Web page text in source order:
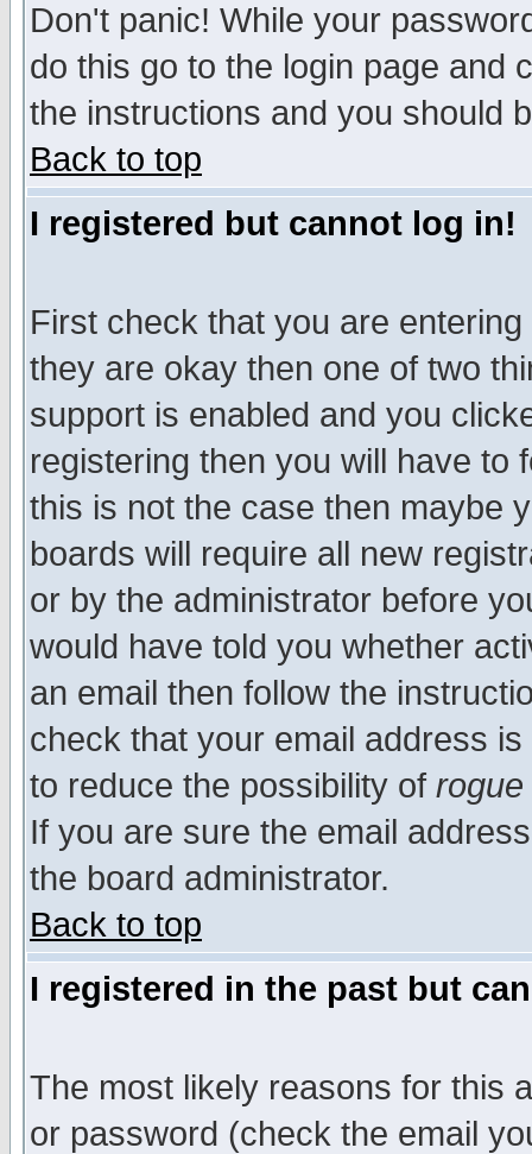
Don't panic! While your
do this go to the login page and
the instructions and you should
Back to top
I registered but cannot log in!
First check that you are
they are okay then one of two
support is enabled and you
registering then you will have to
this is not the case then maybe
boards will require all new
or by the administrator before
would have told you whether
an email then follow the
check that your email address
to reduce the possibility of rogue
If you are sure the email
the board administrator.
Back to top
I registered in the past but
The most likely reasons for this
or password (check the email